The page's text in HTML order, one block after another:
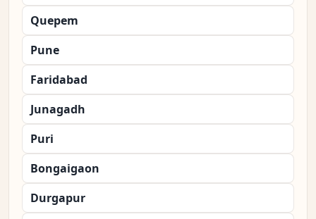
Quepem
Pune
Faridabad
Junagadh
Puri
Bongaigaon
Durgapur